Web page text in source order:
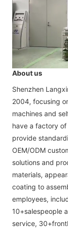
About us
Shenzhen
2004, focusing
machines and
have a factory
provide
OEM/ODM
solutions and
materials,
coating to
employees,
10+salespeople
service,